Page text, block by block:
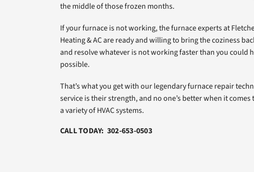
the middle of those frozen months.
If your furnace is not working, the furnace experts at
Heating & AC are ready and willing to bring the coziness
and resolve whatever is not working faster than you could
possible.
That’s what you get with our legendary furnace repair
service is their strength, and no one’s better when it comes
a variety of HVAC systems.
CALL TODAY: 302-653-0503